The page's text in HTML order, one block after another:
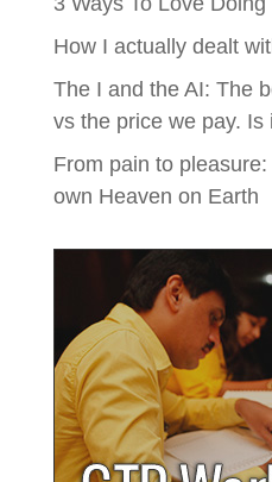
How I actually dealt
The I and the AI: The
vs the price we pay. Is
From pain to
own Heaven on Earth